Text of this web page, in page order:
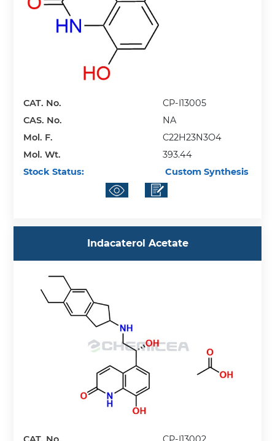
CAT. No.
CP-I13005
CAS. No.
NA
Mol. F.
C22H23N3O4
Mol. Wt.
393.44
Stock Status:
Custom Synthesis
Indacaterol Acetate